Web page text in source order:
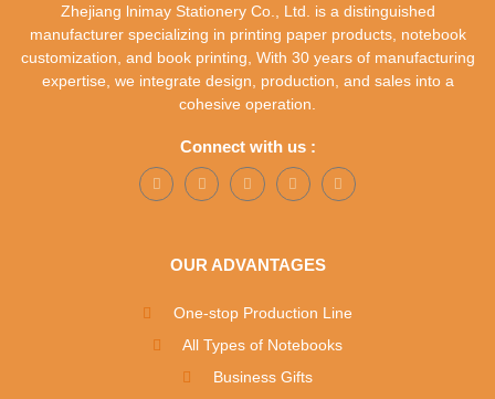
Zhejiang lnimay Stationery Co., Ltd. is a distinguished
manufacturer specializing in printing paper products, notebook
customization, and book printing, With 30 years of manufacturing
expertise, we integrate design, production, and sales into a
cohesive operation.
Connect with us :
OUR ADVANTAGES
One-stop Production Line
All Types of Notebooks
Business Gifts